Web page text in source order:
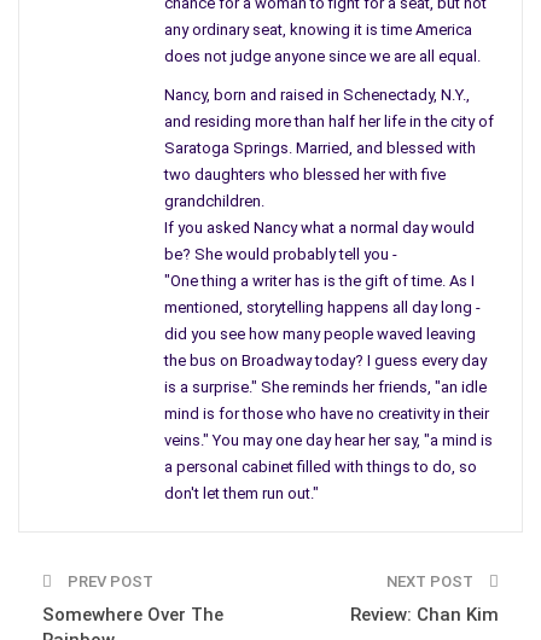
any ordinary seat, knowing it is time America
does not judge anyone since we are all equal.
Nancy, born and raised in Schenectady, N.Y.,
and residing more than half her life in the city of
Saratoga Springs. Married, and blessed with
two daughters who blessed her with five
grandchildren.
If you asked Nancy what a normal day would
be? She would probably tell you -
"One thing a writer has is the gift of time. As I
mentioned, storytelling happens all day long -
did you see how many people waved leaving
the bus on Broadway today? I guess every day
is a surprise." She reminds her friends, "an idle
mind is for those who have no creativity in their
veins." You may one day hear her say, "a mind is
a personal cabinet filled with things to do, so
don't let them run out."
PREV POST
Somewhere Over The
NEXT POST
Review: Chan Kim